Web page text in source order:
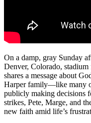
On a damp, gray Sunday
Denver, Colorado,
shares a message about
Harper family—like many
publicly making decisions
strikes, Pete, Marge, and
new faith amid life’s